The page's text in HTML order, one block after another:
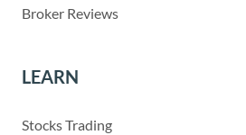
Broker Reviews
LEARN
Stocks Trading